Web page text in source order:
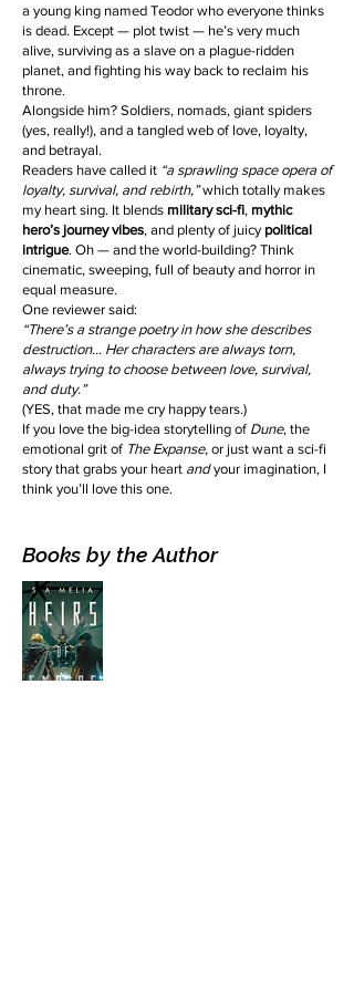
a young king named Teodor who everyone thinks
is dead. Except — plot twist — he’s very much
alive, surviving as a slave on a plague-ridden
planet, and fighting his way back to reclaim his
throne.
Alongside him? Soldiers, nomads, giant spiders
(yes, really!), and a tangled web of love, loyalty,
and betrayal.
Readers have called it “a sprawling space opera of
loyalty, survival, and rebirth,”which totally makes
my heart sing. It blends military sci-fi, mythic
hero’s journey vibes, and plenty of juicy political
intrigue. Oh — and the world-building? Think
cinematic, sweeping, full of beauty and horror in
equal measure.
One reviewer said:
“There’s a strange poetry in how she describes
destruction… Her characters are always torn,
always trying to choose between love, survival,
and duty.”
(YES, that made me cry happy tears.)
If you love the big-idea storytelling of Dune, the
emotional grit of The Expanse, or just want a sci-fi
story that grabs your heart andyour imagination, I
think you’ll love this one.
Books by the Author